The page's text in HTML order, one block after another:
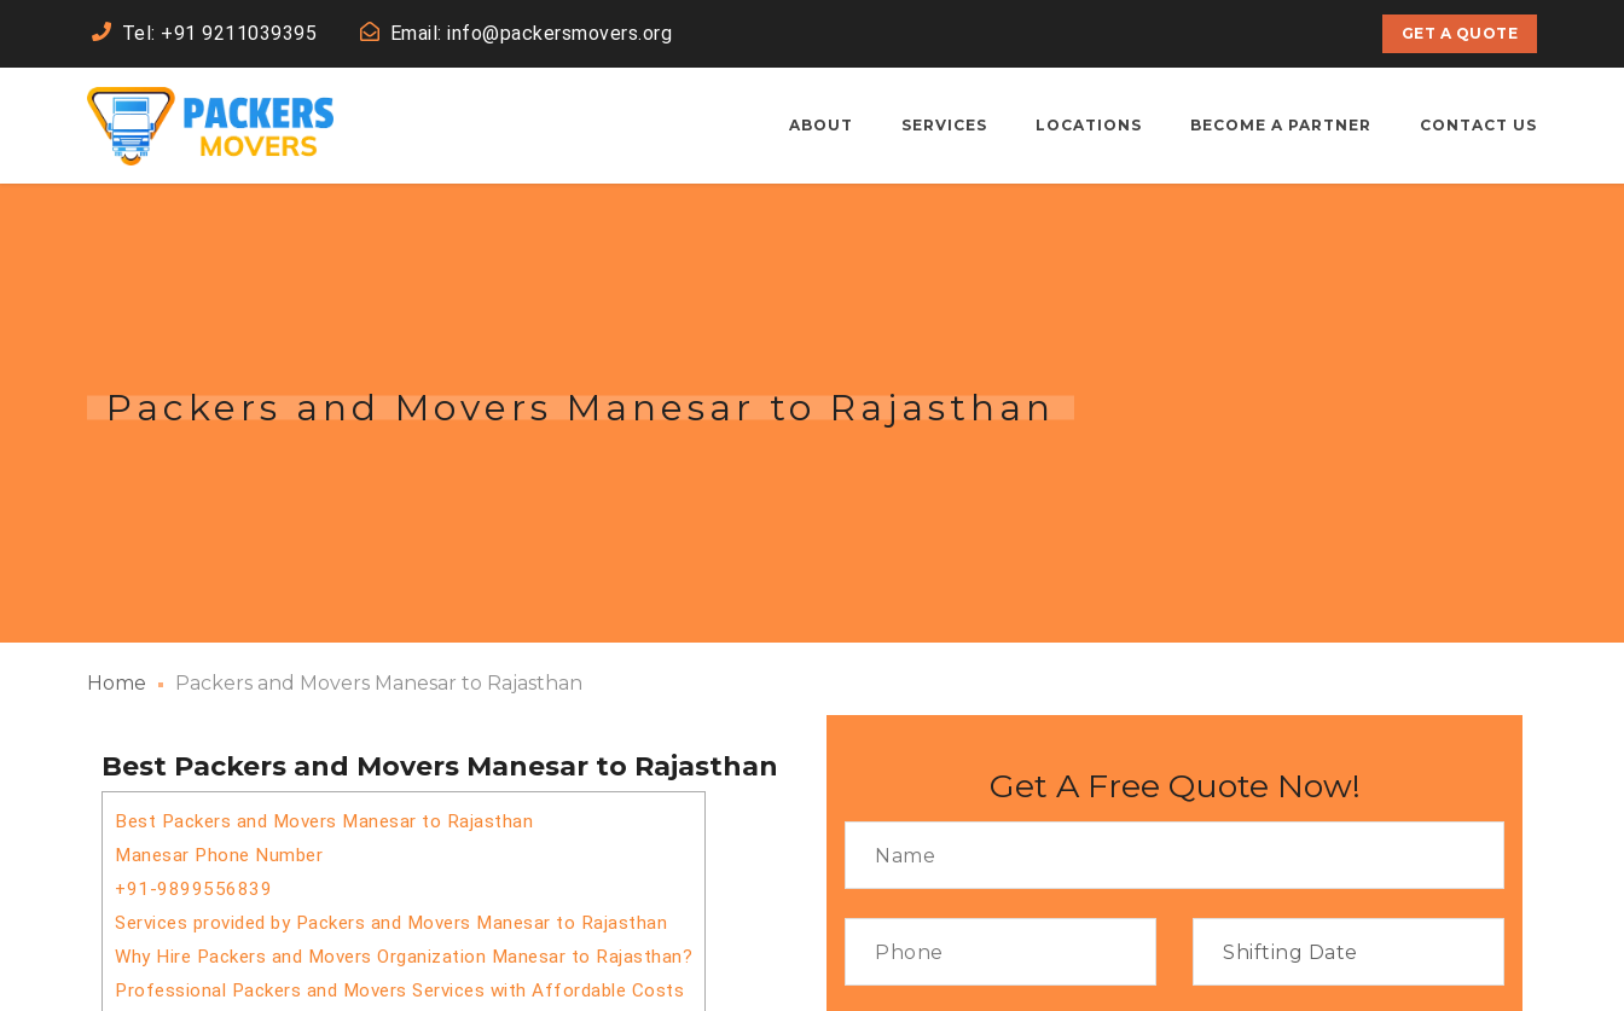
Tel: +91 9211039395 Email: info@packersmovers.org GET A QUOTE
ABOUT SERVICES LOCATIONS BECOME A PARTNER CONTACT US
Packers and Movers Manesar to Rajasthan
Home Packers and Movers Manesar to Rajasthan
Best Packers and Movers Manesar to Rajasthan
Best Packers and Movers Manesar to Rajasthan
Manesar Phone Number
+91-9899556839
Services provided by Packers and Movers Manesar to Rajasthan
Why Hire Packers and Movers Organization Manesar to Rajasthan?
Professional Packers and Movers Services with Affordable Costs
Get A Free Quote Now!